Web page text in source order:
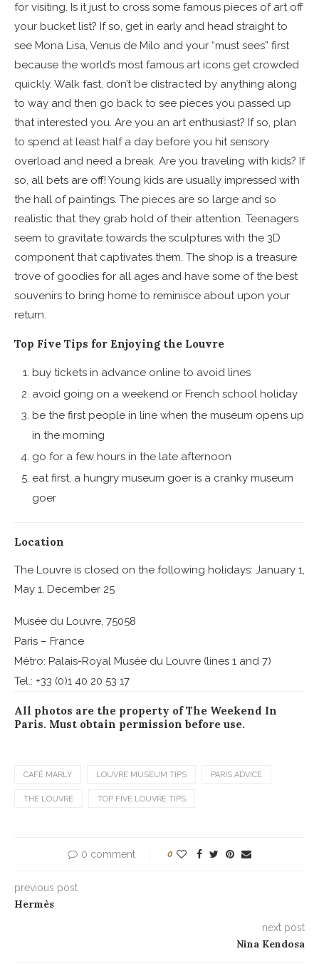
for visiting. Is it just to cross some famous pieces of art off
your bucket list? If so, get in early and head straight to
see Mona Lisa, Venus de Milo and your “must sees” first
because the world’s most famous art icons get crowded
quickly. Walk fast, don’t be distracted by anything along
to way and then go back to see pieces you passed up
that interested you. Are you an art enthusiast? If so, plan
to spend at least half a day before you hit sensory
overload and need a break. Are you traveling with kids? If
so, all bets are off! Young kids are usually impressed with
the hall of paintings. The pieces are so large and so
realistic that they grab hold of their attention. Teenagers
seem to gravitate towards the sculptures with the 3D
component that captivates them. The shop is a treasure
trove of goodies for all ages and have some of the best
souvenirs to bring home to reminisce about upon your
return.
Top Five Tips for Enjoying the Louvre
buy tickets in advance online to avoid lines
avoid going on a weekend or French school holiday
be the first people in line when the museum opens up
in the morning
go for a few hours in the late afternoon
eat first, a hungry museum goer is a cranky museum
goer
Location
The Louvre is closed on the following holidays: January 1,
May 1, December 25
Musée du Louvre, 75058
Paris – France
Métro: Palais-Royal Musée du Louvre (lines 1 and 7)
Tel.: +33 (0)1 40 20 53 17
All photos are the property of The Weekend In
Paris. Must obtain permission before use.
CAFÉ MARLY LOUVRE MUSEUM TIPS PARIS ADVICE
THE LOUVRE TOP FIVE LOUVRE TIPS
0 comment 0
previous post
Hermès
next post
Nina Kendosa